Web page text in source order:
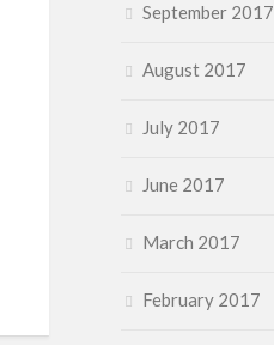
September 2017
August 2017
July 2017
June 2017
March 2017
February 2017